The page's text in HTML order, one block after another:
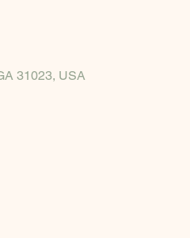
31023, USA